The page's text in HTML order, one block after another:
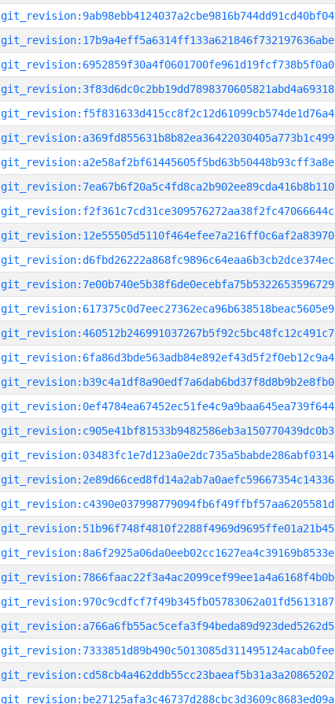
git_revision:9ab98ebb4124037a2cbe9816b744dd91cd40bf04
git_revision:17b9a4eff5a6314ff133a621846f732197636abe
git_revision:6952859f30a4f0601700fe961d19fcf738b5f0a0
git_revision:3f83d6dc0c2bb19dd7898370605821abd4a69318
git_revision:f5f831633d415cc8f2c12d61099cb574de1d76a4
git_revision:a369fd855631b8b82ea36422030405a773b1c499
git_revision:a2e58af2bf61445605f5bd63b50448b93cff3a8e
git_revision:7ea67b6f20a5c4fd8ca2b902ee89cda416b8b110
git_revision:f2f361c7cd31ce309576272aa38f2fc47066644c
git_revision:12e55505d5110f464efee7a216ff0c6af2a83970
git_revision:d6fbd26222a868fc9896c64eaa6b3cb2dce374ec
git_revision:7e00b740e5b38f6de0ecebfa75b5322653596729
git_revision:617375c0d7eec27362eca96b638518beac5605e9
git_revision:460512b246991037267b5f92c5bc48fc12c491c7
git_revision:6fa86d3bde563adb84e892ef43d5f2f0eb12c9a4
git_revision:b39c4a1df8a90edf7a6dab6bd37f8d8b9b2e8fb0
git_revision:0ef4784ea67452ec51fe4c9a9baa645ea739f644
git_revision:c905e41bf81533b9482586eb3a150770439dc0b3
git_revision:03483fc1e7d123a0e2dc735a5babde286abf0314
git_revision:2e89d66ced8fd14a2ab7a0aefc59667354c14336
git_revision:c4390e037998779094fb6f49ffbf57aa6205581d
git_revision:51b96f748f4810f2288f4969d9695ffe01a21b45
git_revision:8a6f2925a06da0eeb02cc1627ea4c39169b8533e
git_revision:7866faac22f3a4ac2099cef99ee1a4a6168f4b0b
git_revision:970c9cdfcf7f49b345fb05783062a01fd5613187
git_revision:a766a6fb55ac5cefa3f94beda89d923ded5262d5
git_revision:7333851d89b490c5013085d311495124acab0fee
git_revision:cd58cb4a462ddb55cc23baeaf5b31a3a20865202
git_revision:be27125afa3c46737d288cbc3d3609c8683ed09a